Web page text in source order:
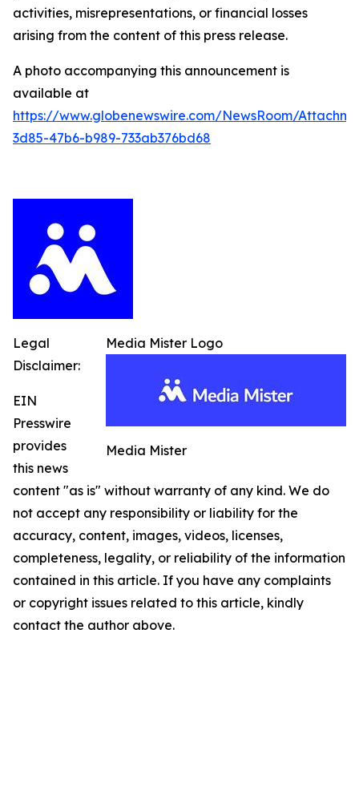
activities, misrepresentations, or financial losses
arising from the content of this press release.
A photo accompanying this announcement is
available at
https://www.globenewswire.com/NewsRoom/
3d85-47b6-b989-733ab376bd68
Media Mister Logo
Media Mister
Legal
Disclaimer:
EIN
Presswire
provides
this news
content "as is" without warranty of any kind. We do
not accept any responsibility or liability for the
accuracy, content, images, videos, licenses,
completeness, legality, or reliability of the information
contained in this article. If you have any complaints
or copyright issues related to this article, kindly
contact the author above.